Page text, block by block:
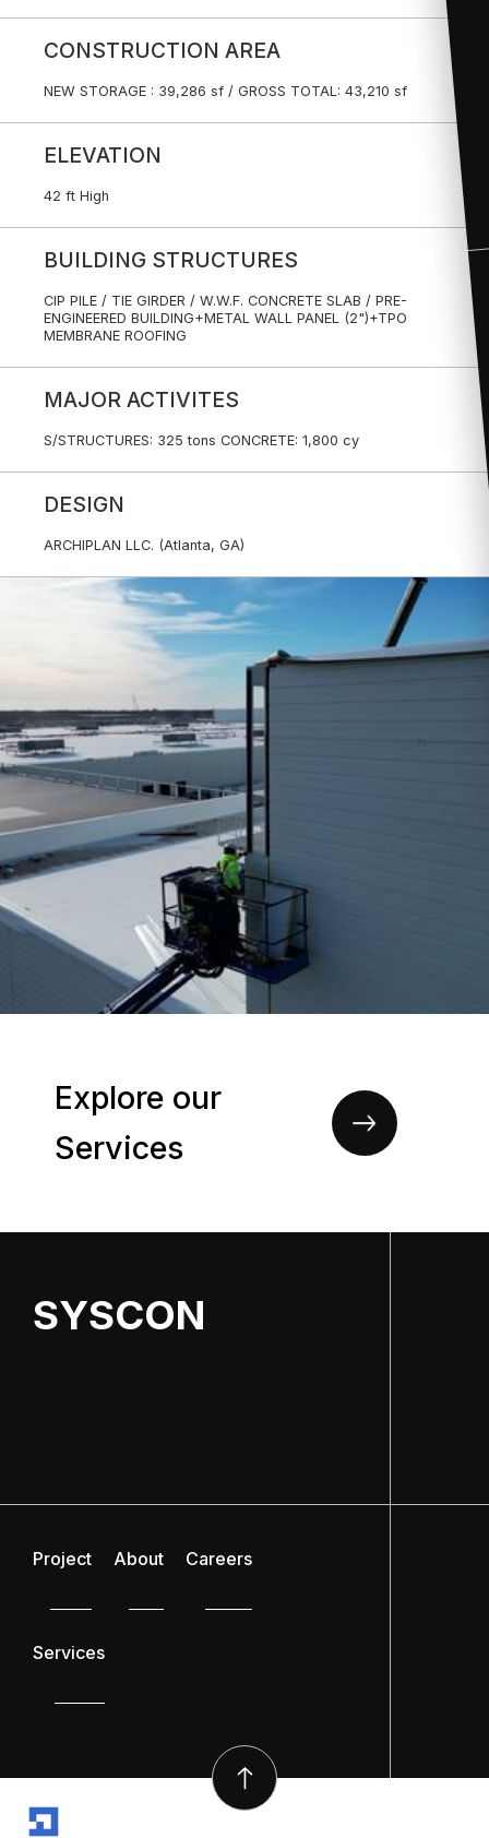
CONSTRUCTION AREA
NEW STORAGE : 39,286 sf / GROSS TOTAL: 43,210 sf
ELEVATION
42 ft High
BUILDING STRUCTURES
CIP PILE / TIE GIRDER / W.W.F. CONCRETE SLAB / PRE-
ENGINEERED BUILDING+METAL WALL PANEL (2")+TPO
MEMBRANE ROOFING
MAJOR ACTIVITES
S/STRUCTURES: 325 tons CONCRETE: 1,800 cy
DESIGN
ARCHIPLAN LLC. (Atlanta, GA)
Explore our
Services
SYSCON
Project About Careers
Services